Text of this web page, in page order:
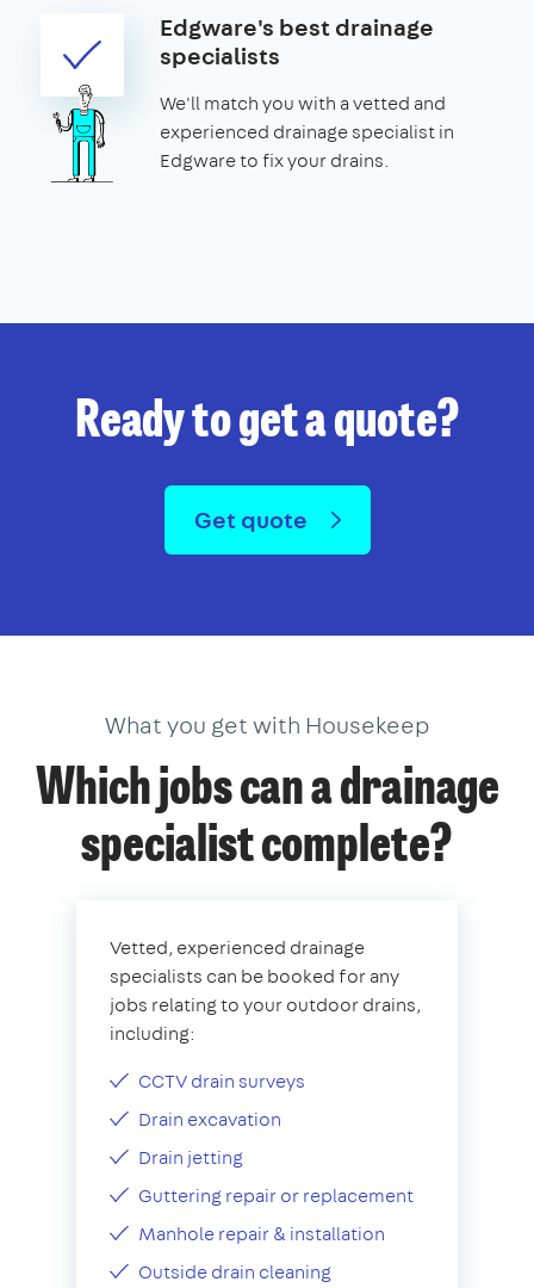
Edgware's best drainage
specialists
We'll match you with a vetted and
experienced drainage specialist in
Edgware to fix your drains.
Ready to get a quote?
Get quote
What you get with Housekeep
Which jobs can a drainage
specialist complete?
Vetted, experienced drainage
specialists can be booked for any
jobs relating to your outdoor drains,
including:
CCTV drain surveys
Drain excavation
Drain jetting
Guttering repair or replacement
Manhole repair & installation
Outside drain cleaning